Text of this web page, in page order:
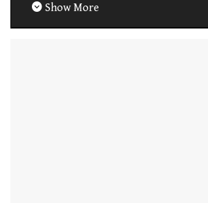
Show More